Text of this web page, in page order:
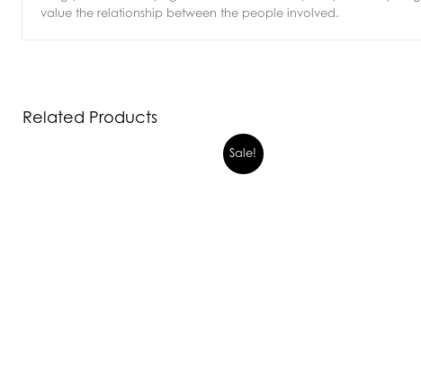
value the relationship between the people involved.
Related Products
Sale!